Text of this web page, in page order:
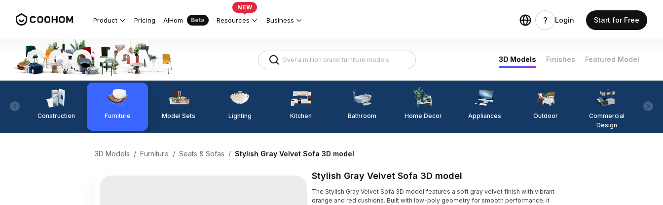
Product Pricing AIHom Beta Resources
NEW
Business Login Start for Free
3D Models Finishes Featured Model
Construction Furniture Model Sets Lighting Kitchen Bathroom Home Decor Appliances Outdoor
Commercial
Design
3D Models / Furniture / Seats & Sofas / Stylish Gray Velvet Sofa 3D model
Stylish Gray Velvet Sofa 3D model
The Stylish Gray Velvet Sofa 3D model features a soft gray velvet finish with vibrant
orange and red cushions. Built with low-poly geometry for smooth performance, it